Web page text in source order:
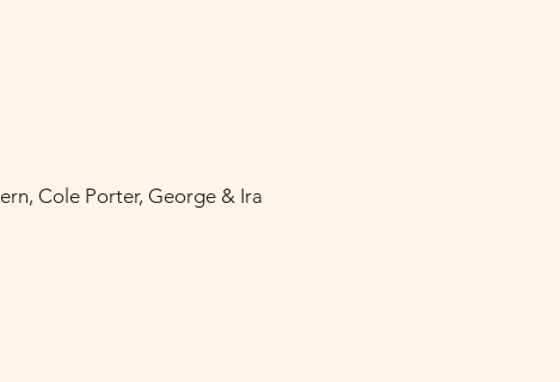
Cole Porter, George & Ira